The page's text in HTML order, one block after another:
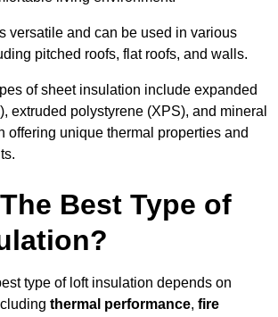
versatile and can be used in various
pitched roofs, flat roofs, and walls.
of sheet insulation include expanded
extruded polystyrene (XPS), and mineral
offering unique thermal properties and
Best Type of
type of loft insulation depends on
thermal performance, fire